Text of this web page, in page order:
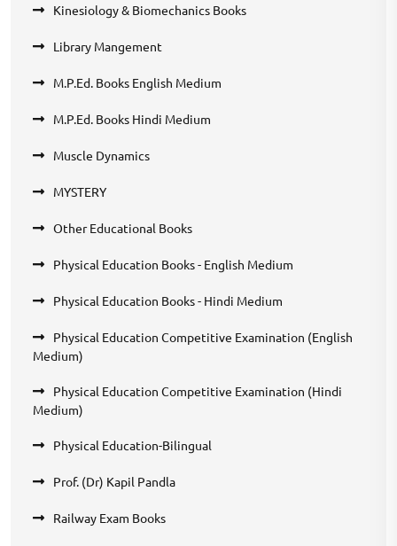
Kinesiology & Biomechanics Books
Library Mangement
M.P.Ed. Books English Medium
M.P.Ed. Books Hindi Medium
Muscle Dynamics
MYSTERY
Other Educational Books
Physical Education Books - English Medium
Physical Education Books - Hindi Medium
Physical Education Competitive Examination (English
Medium)
Physical Education Competitive Examination (Hindi
Medium)
Physical Education-Bilingual
Prof. (Dr) Kapil Pandla
Railway Exam Books